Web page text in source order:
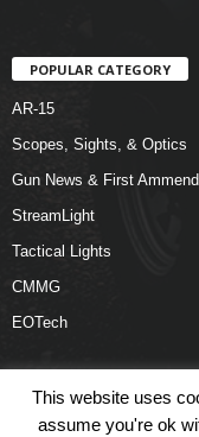
POPULAR CATEGORY
AR-15
Scopes, Sights, & Optics
Gun News & First
StreamLight
Tactical Lights
CMMG
EOTech
This website uses
assume you're ok